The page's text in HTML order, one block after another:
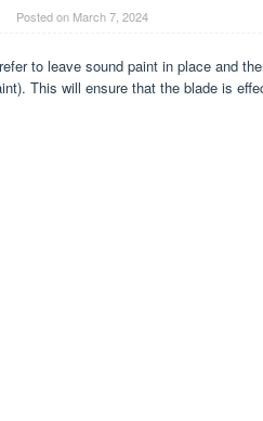
Posted on March 7, 2024
to leave sound paint in place and
This will ensure that the blade is